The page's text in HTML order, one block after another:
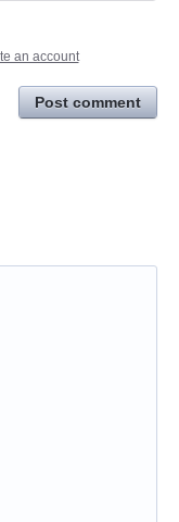
an account
Post comment